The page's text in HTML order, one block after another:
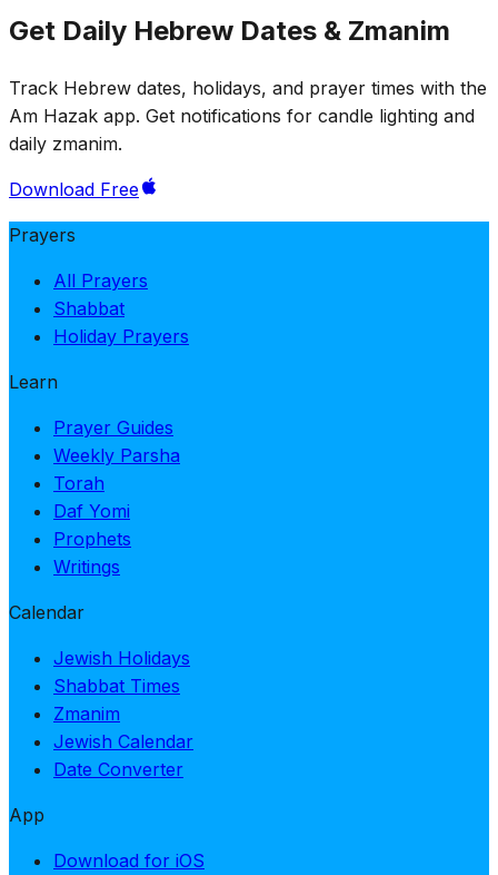
Get Daily Hebrew Dates & Zmanim
Track Hebrew dates, holidays, and prayer times with the
Am Hazak app. Get notifications for candle lighting and
daily zmanim.
Download Free
Prayers
All Prayers
Shabbat
Holiday Prayers
Learn
Prayer Guides
Weekly Parsha
Torah
Daf Yomi
Prophets
Writings
Calendar
Jewish Holidays
Shabbat Times
Zmanim
Jewish Calendar
Date Converter
App
Download for iOS